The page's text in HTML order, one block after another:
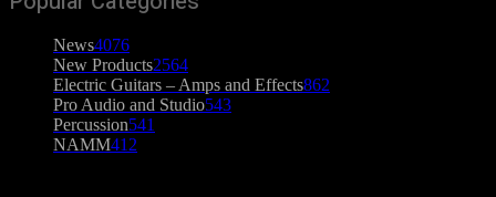
News4076
New Products2564
Electric Guitars – Amps and Effects862
Pro Audio and Studio543
Percussion541
NAMM412